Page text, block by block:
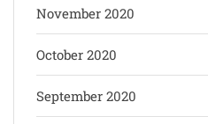
November 2020
October 2020
September 2020